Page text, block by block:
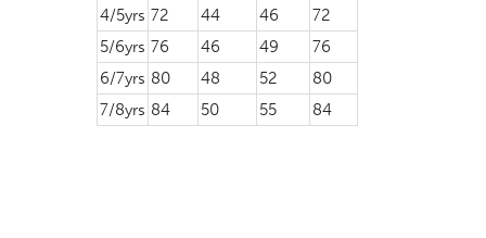
4/5yrs 72 44 46
72
5/6yrs 76 46 49
76
6/7yrs 80 48 52
80
7/8yrs 84 50 55 84